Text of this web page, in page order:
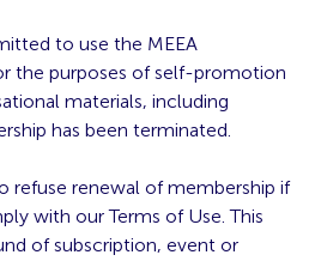
to use the MEEA
the purposes of self-promotion
materials, including
has been terminated.
refuse renewal of membership if
with our Terms of Use. This
of subscription, event or